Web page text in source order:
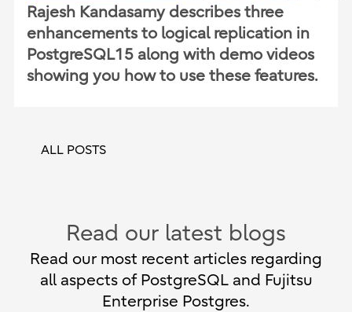
Rajesh Kandasamy describes three
enhancements to logical replication in
PostgreSQL15 along with demo videos
showing you how to use these features.
ALL POSTS
Read our latest blogs
Read our most recent articles regarding
all aspects of PostgreSQL and Fujitsu
Enterprise Postgres.